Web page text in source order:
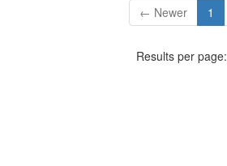
← Newer 1
Results per page: